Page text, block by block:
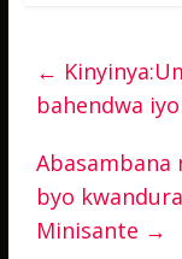
←
bahendwa
Abasambana
byo
Minisante →